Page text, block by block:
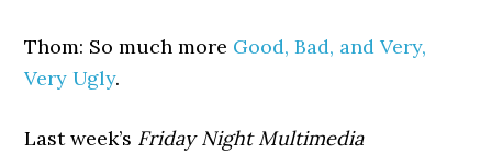
Thom: So much more Good, Bad, and Very,
Very Ugly.
Last week’s Friday Night Multimedia